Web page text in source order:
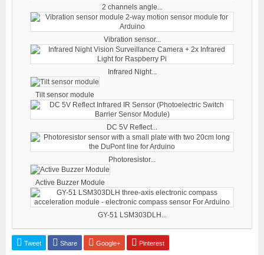
2 channels angle...
Vibration sensor...
Infrared Night...
Tilt sensor module
DC 5V Reflect...
Photoresistor...
Active Buzzer Module
GY-51 LSM303DLH...
Tweet Share Google+ Pinterest